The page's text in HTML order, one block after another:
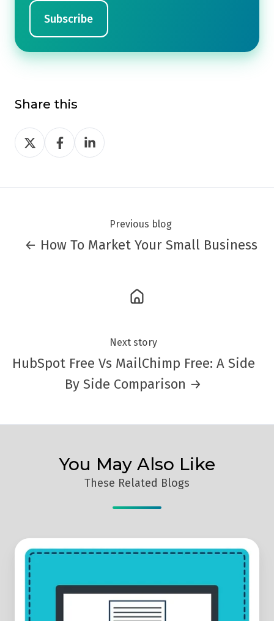
Share this
Share
on
Share
on
Share
on
Previous blog
← How To Market Your Small Business
Next story
HubSpot Free Vs MailChimp Free: A Side
By Side Comparison →
You May Also Like
These Related Blogs
Why
Use
Email
Marketing
For